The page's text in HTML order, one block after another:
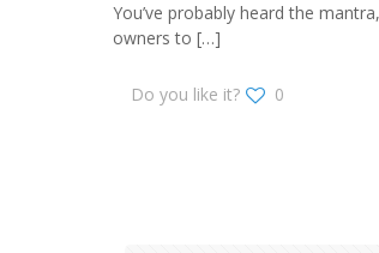
You’ve probably heard the
owners to […]
Do you like it? 0